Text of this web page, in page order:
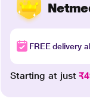
FREE delivery
Starting at just